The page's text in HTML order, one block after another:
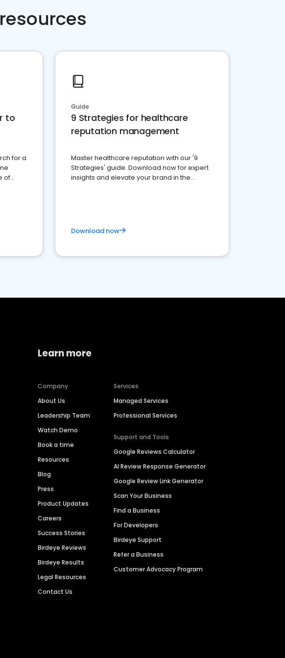
to
for a
of
Guide
9 Strategies for healthcare
reputation management
Master healthcare reputation with our '9
Strategies' guide. Download now for expert
insights and elevate your brand in the
Download now
Learn more
Company
About Us
Leadership Team
Watch Demo
Book a time
Resources
Blog
Press
Product Updates
Careers
Success Stories
Birdeye Reviews
Birdeye Results
Legal Resources
Contact Us
Services
Managed Services
Professional Services
Support and Tools
Google Reviews Calculator
AI Review Response Generator
Google Review Link Generator
Scan Your Business
Find a Business
For Developers
Birdeye Support
Refer a Business
Customer Advocacy Program